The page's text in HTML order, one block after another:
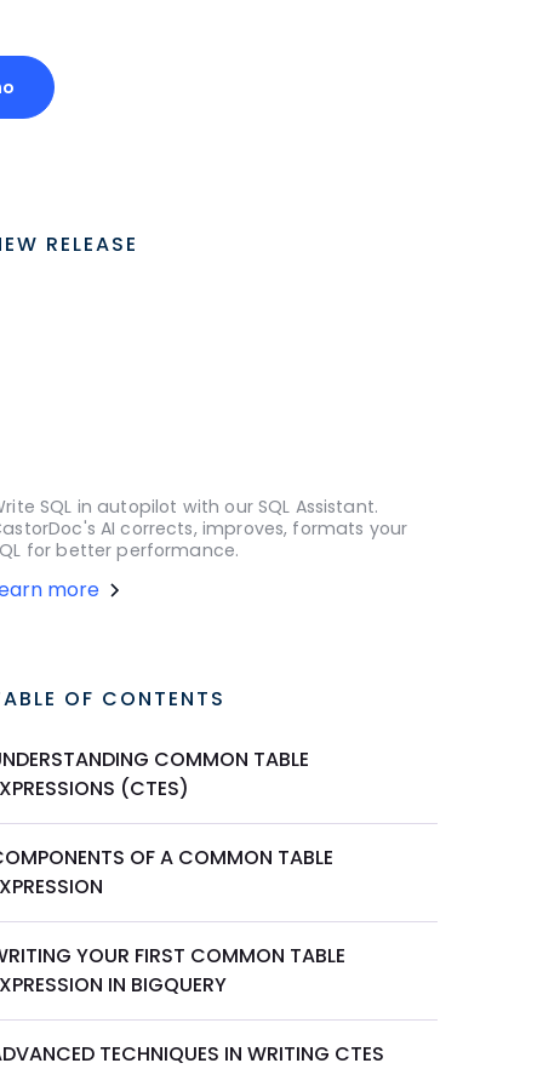
RELEASE
SQL in autopilot with our SQL Assistant.
AI corrects, improves, formats your
for better performance.
more
OF CONTENTS
COMMON TABLE
(CTES)
OF A COMMON TABLE
YOUR FIRST COMMON TABLE
IN BIGQUERY
TECHNIQUES IN WRITING CTES